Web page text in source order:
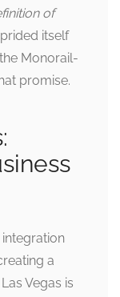
of
itself
Monorail-
promise.
a
Vegas is